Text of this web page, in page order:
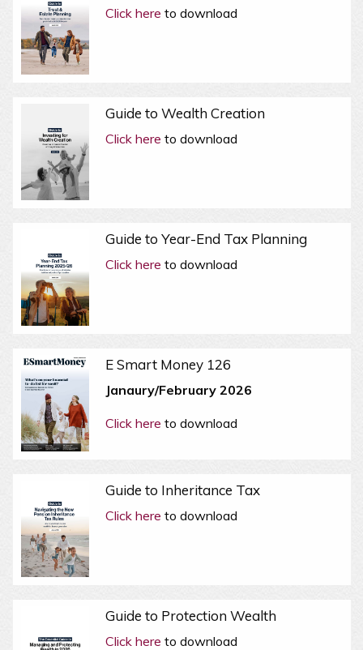
Click here to download
Guide to Wealth Creation
Click here to download
Guide to Year-End Tax Planning
Click here to download
E Smart Money 126
Janaury/February 2026
Click here to download
Guide to Inheritance Tax
Click here to download
Guide to Protection Wealth
Click here to download